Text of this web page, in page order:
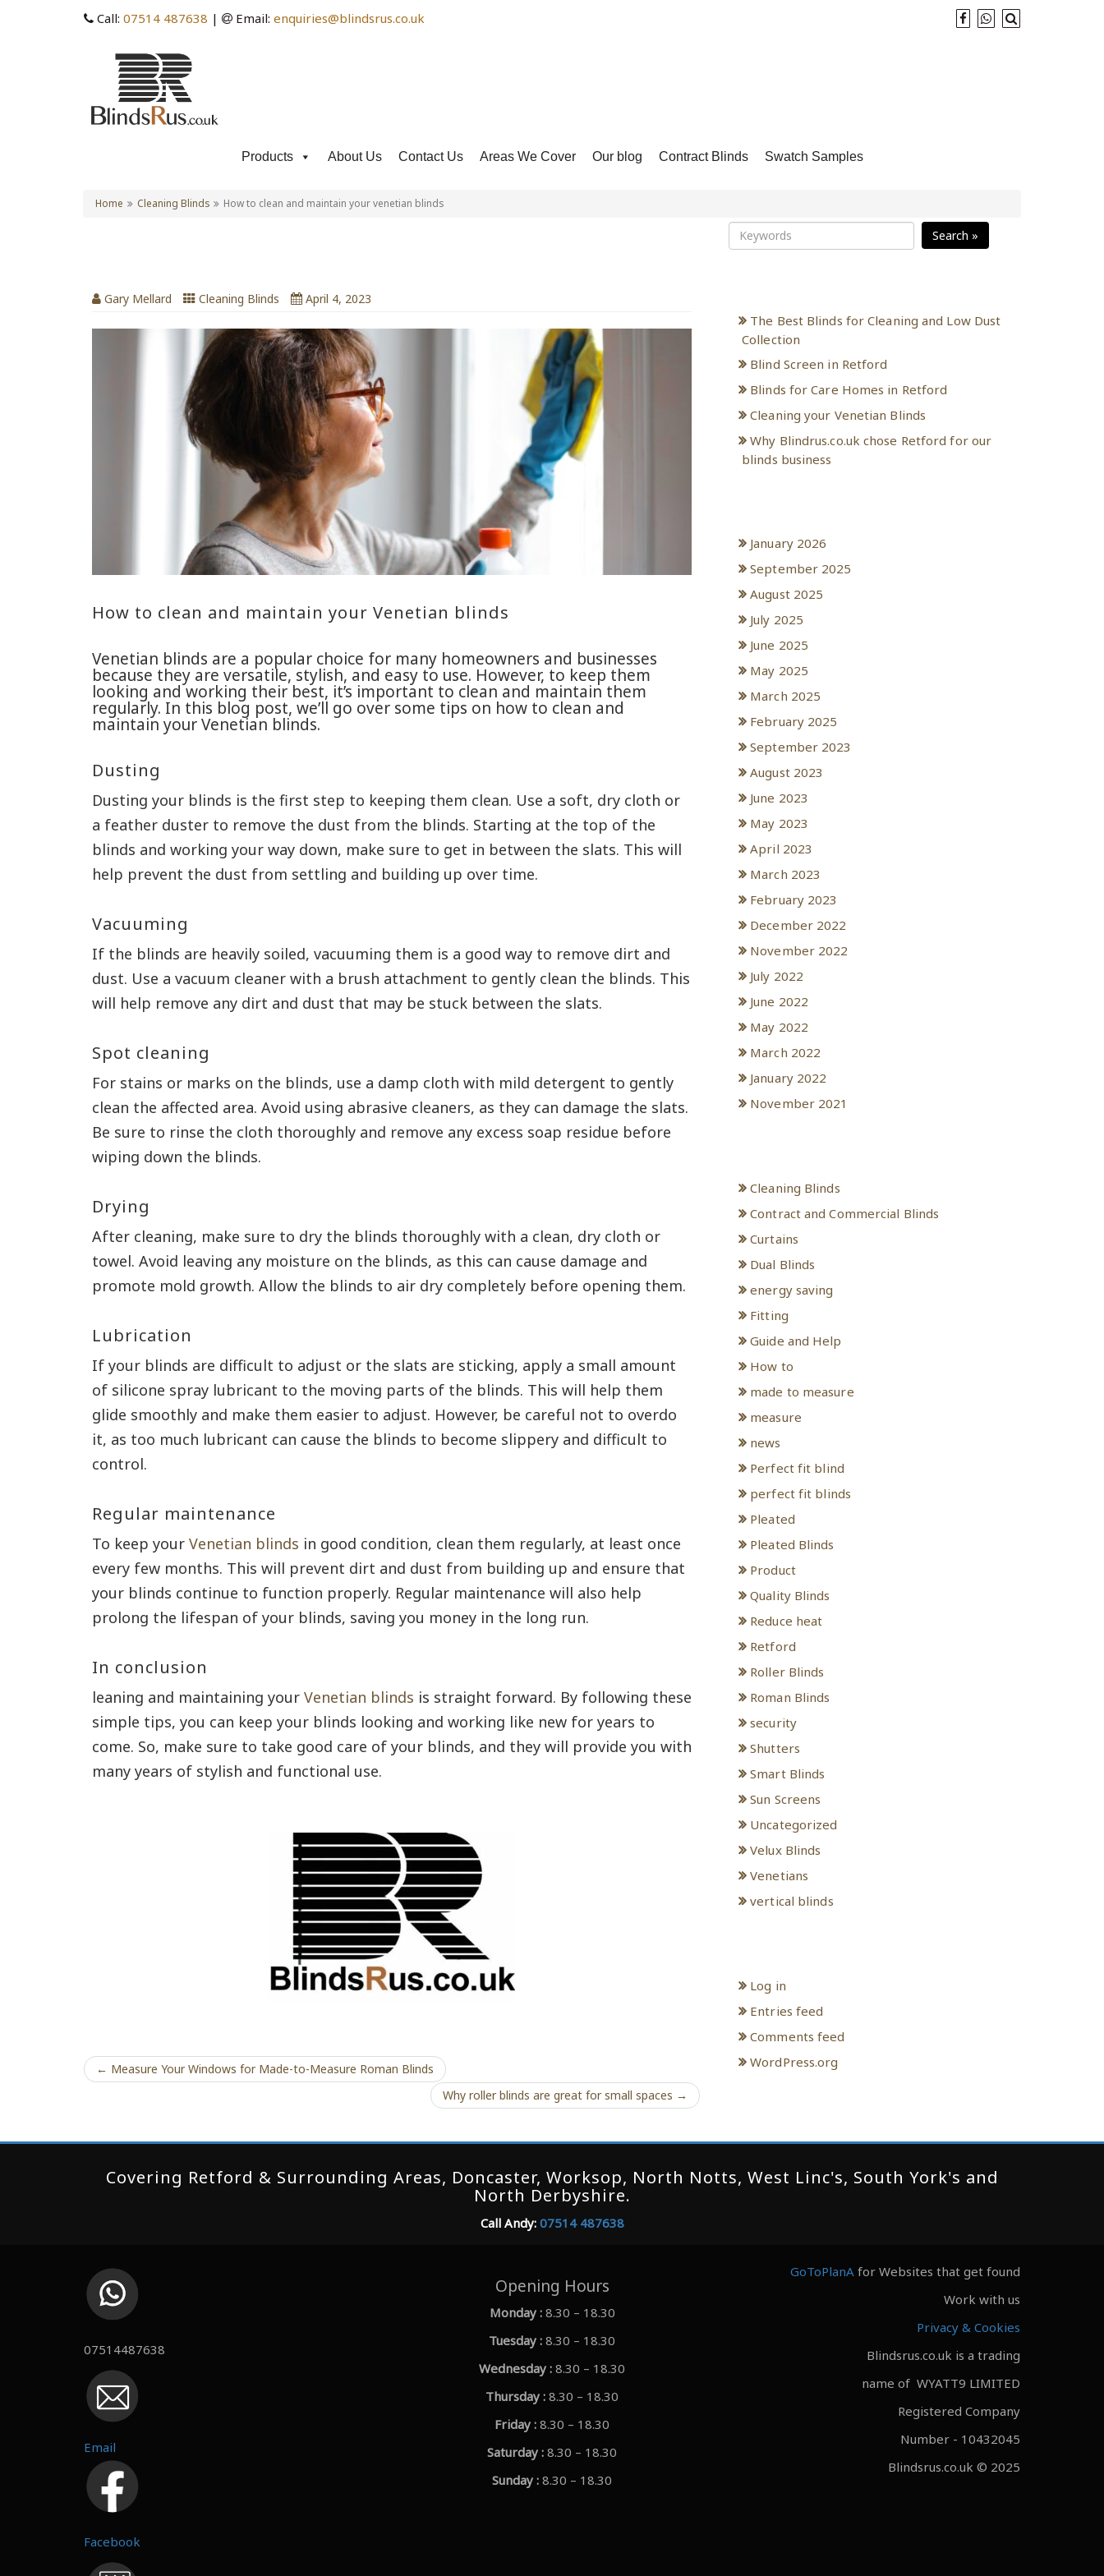
Call: 07514 487638 | Email: enquiries@blindsrus.co.uk
Products About Us Contact Us Areas We Cover Our blog Contract Blinds Swatch Samples
Home Cleaning Blinds How to clean and maintain your venetian blinds
Gary Mellard Cleaning Blinds April 4, 2023
How to clean and maintain your Venetian blinds
Venetian blinds are a popular choice for many homeowners and businesses
because they are versatile, stylish, and easy to use. However, to keep them
looking and working their best, it’s important to clean and maintain them
regularly. In this blog post, we’ll go over some tips on how to clean and
maintain your Venetian blinds.
Dusting
Dusting your blinds is the first step to keeping them clean. Use a soft, dry cloth or
a feather duster to remove the dust from the blinds. Starting at the top of the
blinds and working your way down, make sure to get in between the slats. This will
help prevent the dust from settling and building up over time.
Vacuuming
If the blinds are heavily soiled, vacuuming them is a good way to remove dirt and
dust. Use a vacuum cleaner with a brush attachment to gently clean the blinds. This
will help remove any dirt and dust that may be stuck between the slats.
Spot cleaning
For stains or marks on the blinds, use a damp cloth with mild detergent to gently
clean the affected area. Avoid using abrasive cleaners, as they can damage the slats.
Be sure to rinse the cloth thoroughly and remove any excess soap residue before
wiping down the blinds.
Drying
After cleaning, make sure to dry the blinds thoroughly with a clean, dry cloth or
towel. Avoid leaving any moisture on the blinds, as this can cause damage and
promote mold growth. Allow the blinds to air dry completely before opening them.
Lubrication
If your blinds are difficult to adjust or the slats are sticking, apply a small amount
of silicone spray lubricant to the moving parts of the blinds. This will help them
glide smoothly and make them easier to adjust. However, be careful not to overdo
it, as too much lubricant can cause the blinds to become slippery and difficult to
control.
Regular maintenance
To keep your Venetian blinds in good condition, clean them regularly, at least once
every few months. This will prevent dirt and dust from building up and ensure that
your blinds continue to function properly. Regular maintenance will also help
prolong the lifespan of your blinds, saving you money in the long run.
In conclusion
leaning and maintaining your Venetian blinds is straight forward. By following these
simple tips, you can keep your blinds looking and working like new for years to
come. So, make sure to take good care of your blinds, and they will provide you with
many years of stylish and functional use.
← Measure Your Windows for Made-to-Measure Roman Blinds
Why roller blinds are great for small spaces →
Search »
The Best Blinds for Cleaning and Low Dust
Collection
Blind Screen in Retford
Blinds for Care Homes in Retford
Cleaning your Venetian Blinds
Why Blindrus.co.uk chose Retford for our
blinds business
January 2026
September 2025
August 2025
July 2025
June 2025
May 2025
March 2025
February 2025
September 2023
August 2023
June 2023
May 2023
April 2023
March 2023
February 2023
December 2022
November 2022
July 2022
June 2022
May 2022
March 2022
January 2022
November 2021
Cleaning Blinds
Contract and Commercial Blinds
Curtains
Dual Blinds
energy saving
Fitting
Guide and Help
How to
made to measure
measure
news
Perfect fit blind
perfect fit blinds
Pleated
Pleated Blinds
Product
Quality Blinds
Reduce heat
Retford
Roller Blinds
Roman Blinds
security
Shutters
Smart Blinds
Sun Screens
Uncategorized
Velux Blinds
Venetians
vertical blinds
Log in
Entries feed
Comments feed
WordPress.org
Covering Retford & Surrounding Areas, Doncaster, Worksop, North Notts, West Linc's, South York's and
North Derbyshire.
Call Andy: 07514 487638
07514487638
Email
Facebook
Opening Hours
Monday :8.30 – 18.30
Tuesday : 8.30 – 18.30
Wednesday : 8.30 – 18.30
Thursday : 8.30 – 18.30
Friday : 8.30 – 18.30
Saturday : 8.30 – 18.30
Sunday : 8.30 – 18.30
GoToPlanA for Websites that get found
Work with us
Privacy & Cookies
Blindsrus.co.uk is a trading
name of WYATT9 LIMITED
Registered Company
Number - 10432045
Blindsrus.co.uk © 2025